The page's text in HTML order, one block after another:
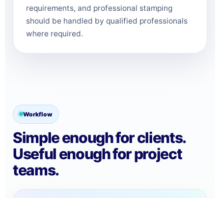
requirements, and professional stamping
should be handled by qualified professionals
where required.
Workflow
Simple enough for clients.
Useful enough for project
teams.